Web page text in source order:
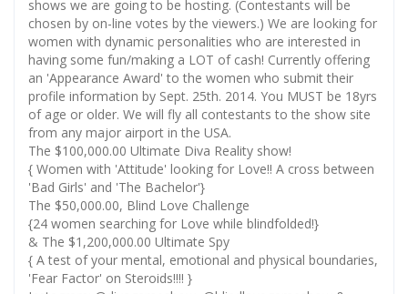
shows we are going to be hosting. (Contestants will be
chosen by on-line votes by the viewers.) We are looking for
women with dynamic personalities who are interested in
having some fun/making a LOT of cash! Currently offering
an 'Appearance Award' to the women who submit their
profile information by Sept. 25th. 2014. You MUST be 18yrs
of age or older. We will fly all contestants to the show site
from any major airport in the USA.
The $100,000.00 Ultimate Diva Reality show!
{ Women with 'Attitude' looking for Love!! A cross between
'Bad Girls' and 'The Bachelor'}
The $50,000.00, Blind Love Challenge
{24 women searching for Love while blindfolded!}
& The $1,200,000.00 Ultimate Spy
{ A test of your mental, emotional and physical boundaries,
'Fear Factor' on Steroids!!!! }